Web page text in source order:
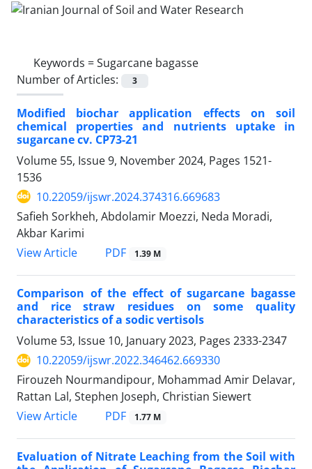
Keywords =Sugarcane bagasse
Number of Articles:
3
Modified biochar application effects on soil
chemical properties and nutrients uptake in
sugarcane cv. CP73-21
Volume 55, Issue 9, November 2024, Pages 1521-
1536
10.22059/ijswr.2024.374316.669683
Safieh Sorkheh, Abdolamir Moezzi, Neda Moradi,
Akbar Karimi
View Article
PDF 1.39 M
Comparison of the effect of sugarcane bagasse
and rice straw residues on some quality
characteristics of a sodic vertisols
Volume 53, Issue 10, January 2023, Pages 2333-2347
10.22059/ijswr.2022.346462.669330
Firouzeh Nourmandipour, Mohammad Amir Delavar,
Rattan Lal, Stephen Joseph, Christian Siewert
View Article
PDF 1.77 M
Evaluation of Nitrate Leaching from the Soil with